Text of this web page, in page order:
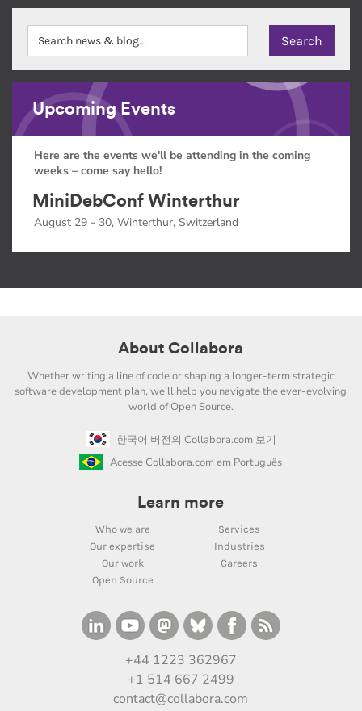
Upcoming Events
Here are the events we'll be attending in the coming
weeks – come say hello!
MiniDebConf Winterthur
August 29 - 30, Winterthur, Switzerland
About Collabora
Whether writing a line of code or shaping a longer-term strategic
software development plan, we'll help you navigate the ever-evolving
world of Open Source.
한국어 버전의 Collabora.com 보기
Acesse Collabora.com em Português
Learn more
Who we are
Services
Our expertise
Industries
Our work
Careers
Open Source
+44 1223 362967
+1 514 667 2499
contact@collabora.com